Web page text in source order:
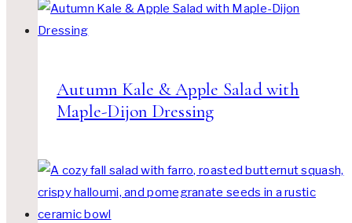
Autumn Kale & Apple Salad with
Maple-Dijon Dressing